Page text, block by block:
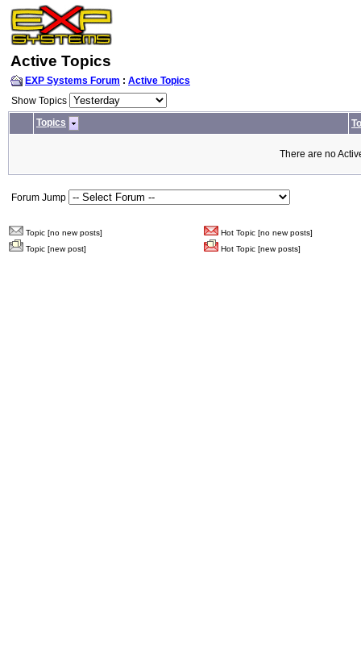
Active Topics
EXP Systems Forum : Active Topics
Show Topics
Topics
There are no
Forum Jump
Topic [no new posts]
Hot Topic [no new posts]
Topic [new post]
Hot Topic [new posts]